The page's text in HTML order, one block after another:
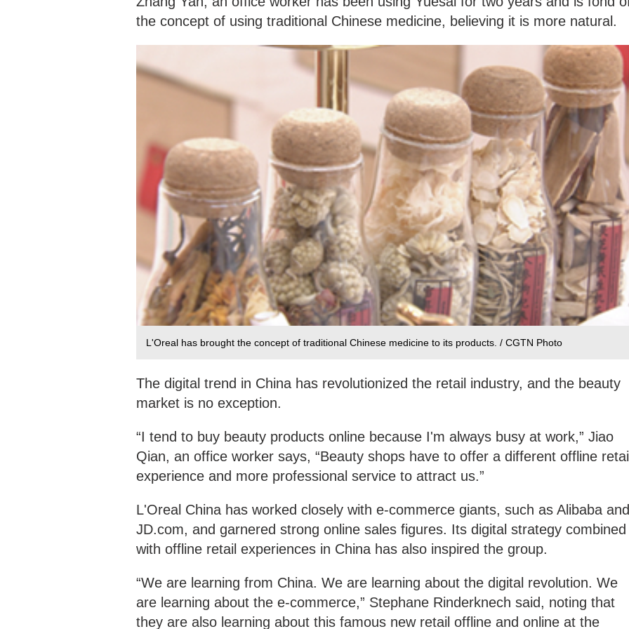
the concept of using traditional Chinese medicine, believing it is more natural.
L'Oreal has brought the concept of traditional Chinese medicine to its products. / CGTN Photo
The digital trend in China has revolutionized the retail industry, and the beauty
market is no exception.
“I tend to buy beauty products online because I'm always busy at work,” Jiao
Qian, an office worker says, “Beauty shops have to offer a different offline
experience and more professional service to attract us.”
L'Oreal China has worked closely with e-commerce giants, such as Alibaba and
JD.com, and garnered strong online sales figures. Its digital strategy combined
with offline retail experiences in China has also inspired the group.
“We are learning from China. We are learning about the digital revolution. We
are learning about the e-commerce,” Stephane Rinderknech said, noting that
they are also learning about this famous new retail offline and online at the